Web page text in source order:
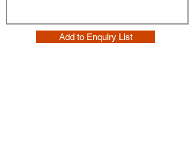
Add to Enquiry List